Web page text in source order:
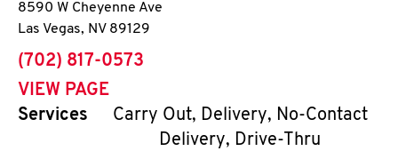
8590 W Cheyenne Ave
Las Vegas, NV 89129
phone
(702) 817-0573
VIEW PAGE
Services
Carry Out, Delivery, No-Contact
Delivery, Drive-Thru